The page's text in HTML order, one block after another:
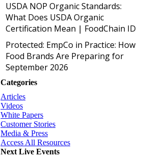
USDA NOP Organic Standards:
What Does USDA Organic
Certification Mean | FoodChain ID
Protected: EmpCo in Practice: How
Food Brands Are Preparing for
September 2026
Categories
Articles
Videos
White Papers
Customer Stories
Media & Press
Access All Resources
Next Live Events